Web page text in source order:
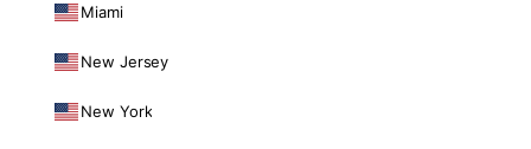
Miami
New Jersey
New York